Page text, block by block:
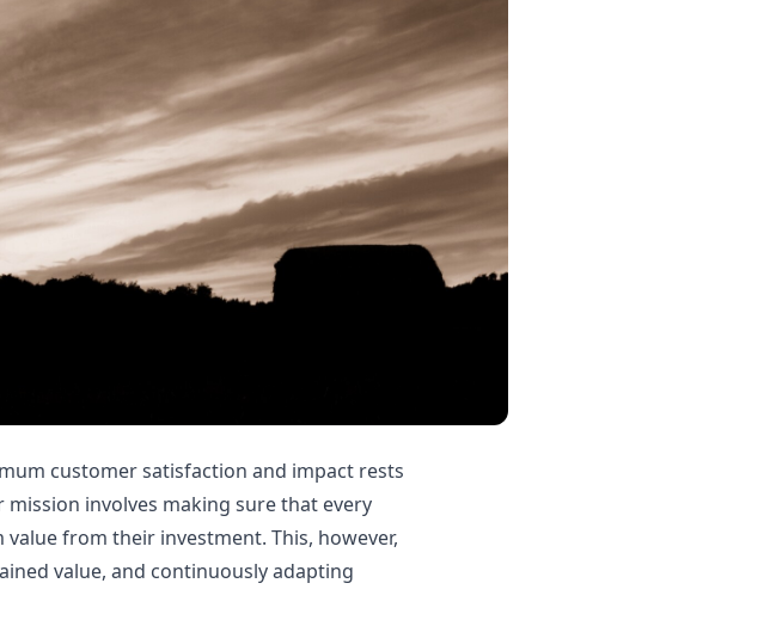
customer satisfaction and impact rests
involves making sure that every
from their investment. This, however,
value, and continuously adapting